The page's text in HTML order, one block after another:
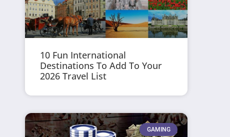
10 Fun International
Destinations To Add To Your
2026 Travel List
GAMING